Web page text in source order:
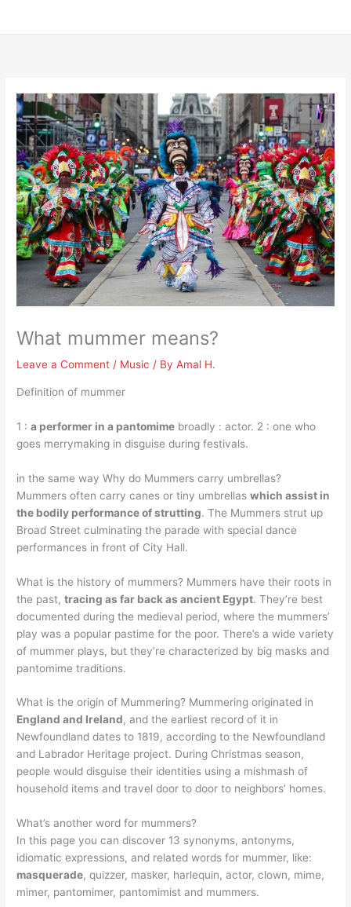
What mummer means?
Leave a Comment / Music / ByAmal H.
Definition of mummer
1 :a performer in a pantomime broadly : actor. 2 : one who
goes merrymaking in disguise during festivals.
in the same way Why do Mummers carry umbrellas?
Mummers often carry canes or tiny umbrellaswhich assist in
the bodily performance of strutting. The Mummers strut up
Broad Street culminating the parade with special dance
performances in front of City Hall.
What is the history of mummers? Mummers have their roots in
the past,tracing as far back as ancient Egypt. They’re best
documented during the medieval period, where the mummers’
play was a popular pastime for the poor. There’s a wide variety
of mummer plays, but they’re characterized by big masks and
pantomime traditions.
What is the origin of Mummering? Mummering originated in
England and Ireland, and the earliest record of it in
Newfoundland dates to 1819, according to the Newfoundland
and Labrador Heritage project. During Christmas season,
people would disguise their identities using a mishmash of
household items and travel door to door to neighbors’ homes.
What’s another word for mummers?
In this page you can discover 13 synonyms, antonyms,
idiomatic expressions, and related words for mummer, like:
masquerade, quizzer, masker, harlequin, actor, clown, mime,
mimer, pantomimer, pantomimist and mummers.